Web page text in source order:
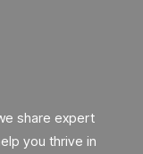
share expert
you thrive in